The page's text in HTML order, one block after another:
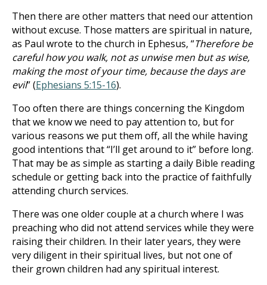
Then there are other matters that need our attention
without excuse. Those matters are spiritual in nature,
as Paul wrote to the church in Ephesus, “Therefore be
careful how you walk, not as unwise men but as wise,
making the most of your time, because the days are
evil” (Ephesians 5:15-16).
Too often there are things concerning the Kingdom
that we know we need to pay attention to, but for
various reasons we put them off, all the while having
good intentions that “I’ll get around to it” before long.
That may be as simple as starting a daily Bible reading
schedule or getting back into the practice of faithfully
attending church services.
There was one older couple at a church where I was
preaching who did not attend services while they were
raising their children. In their later years, they were
very diligent in their spiritual lives, but not one of
their grown children had any spiritual interest.